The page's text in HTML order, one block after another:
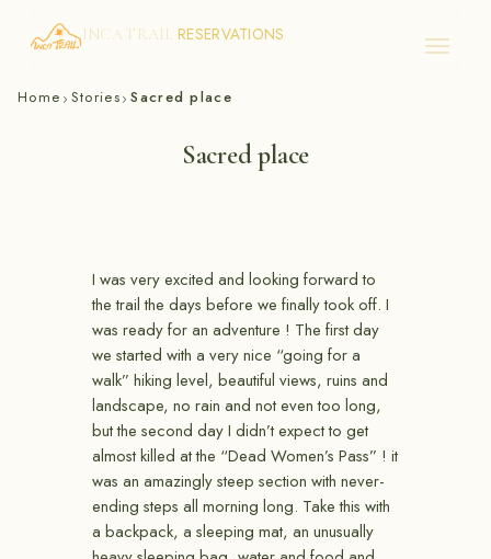
Skip
INCA TRAIL RESERVATIONS
Home › Stories› Sacred place
Sacred place
I was very excited and looking forward to
the trail the days before we finally took off. I
was ready for an adventure ! The first day
we started with a very nice “going for a
walk” hiking level, beautiful views, ruins and
landscape, no rain and not even too long,
but the second day I didn’t expect to get
almost killed at the “Dead Women’s Pass” ! it
was an amazingly steep section with never-
ending steps all morning long. Take this with
a backpack, a sleeping mat, an unusually